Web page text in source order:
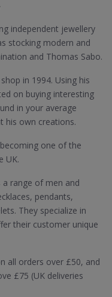
independent jewellery
stocking modern and
and Thomas Sabo.
in 1994. Using his
on buying interesting
in your average
his own creations.
one of the
UK.
a range of men and
pendants,
They specialize in
their customer unique
all orders over £50, and
£75 (UK deliveries